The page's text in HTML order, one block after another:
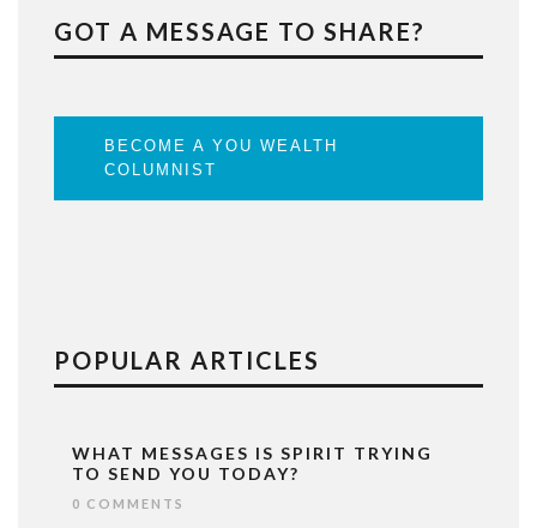
GOT A MESSAGE TO SHARE?
BECOME A YOU WEALTH
COLUMNIST
POPULAR ARTICLES
WHAT MESSAGES IS SPIRIT TRYING
TO SEND YOU TODAY?
0 COMMENTS